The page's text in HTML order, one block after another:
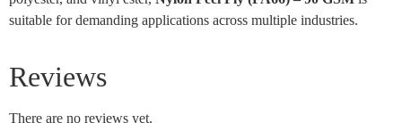
suitable for demanding applications across multiple industries.
Reviews
There are no reviews yet.